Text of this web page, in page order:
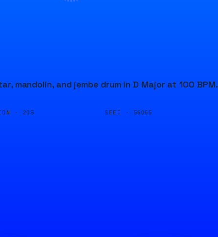
mandolin, and jembe drum in D Major at 100 BPM.
· 20S SEED · 56065